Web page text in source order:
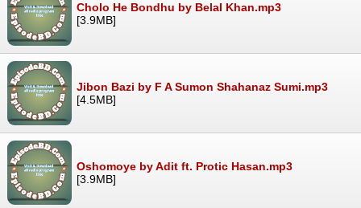
Cholo He Bondhu by Belal Khan.mp3
[3.9MB]
Jibon Bazi by F A Sumon Shahanaz Sumi.mp3
[4.5MB]
Oshomoye by Adit ft. Protic Hasan.mp3
[3.9MB]